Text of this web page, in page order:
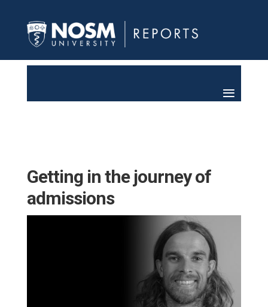
Getting in the journey of
admissions